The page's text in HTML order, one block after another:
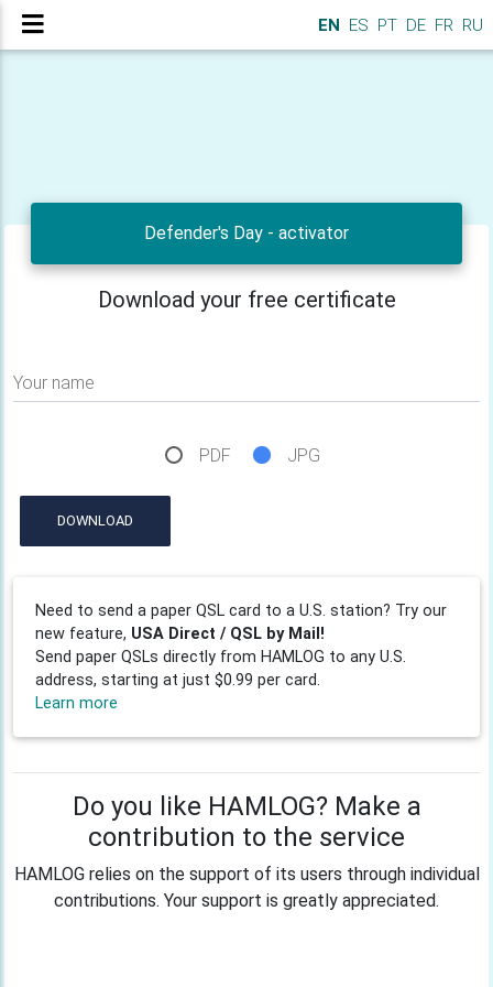
EN ES PT DE FR RU
Defender's Day - activator
Download your free certificate
Your name
PDF JPG
DOWNLOAD
Need to send a paper QSL card to a U.S. station? Try our
new feature, USA Direct / QSL by Mail!
Send paper QSLs directly from HAMLOG to any U.S.
address, starting at just $0.99 per card.
Learn more
Do you like HAMLOG? Make a
contribution to the service
HAMLOG relies on the support of its users through individual
contributions. Your support is greatly appreciated.